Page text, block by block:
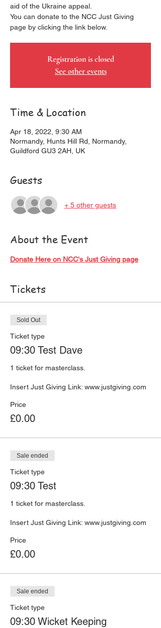
aid of the Ukraine appeal.
You can donate to the NCC Just Giving
page by clicking the link below.
Registration is closed
See other events
Time & Location
Apr 18, 2022, 9:30 AM
Normandy, Hunts Hill Rd, Normandy,
Guildford GU3 2AH, UK
Guests
+ 5 other guests
About the Event
Donate Here on NCC's Just Giving page
Tickets
Sold Out
Ticket type
09:30 Test Dave
1 ticket for masterclass.
Insert Just Giving Link: www.justgiving.com
Price
£0.00
Sale ended
Ticket type
09:30 Test
1 ticket for masterclass.
Insert Just Giving Link: www.justgiving.com
Price
£0.00
Sale ended
Ticket type
09:30 Wicket Keeping